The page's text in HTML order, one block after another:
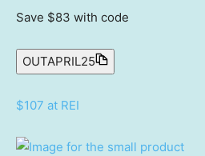
Save $83 with code
OUTAPRIL25
$107 at REI